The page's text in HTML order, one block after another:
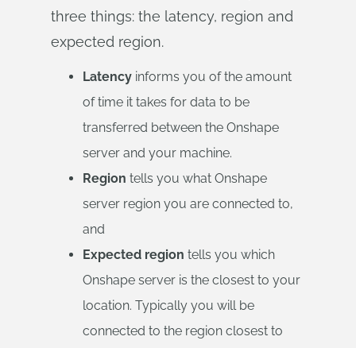
three things: the latency, region and
expected region.
Latency informs you of the amount
of time it takes for data to be
transferred between the Onshape
server and your machine.
Region tells you what Onshape
server region you are connected to,
and
Expected region tells you which
Onshape server is the closest to your
location. Typically you will be
connected to the region closest to